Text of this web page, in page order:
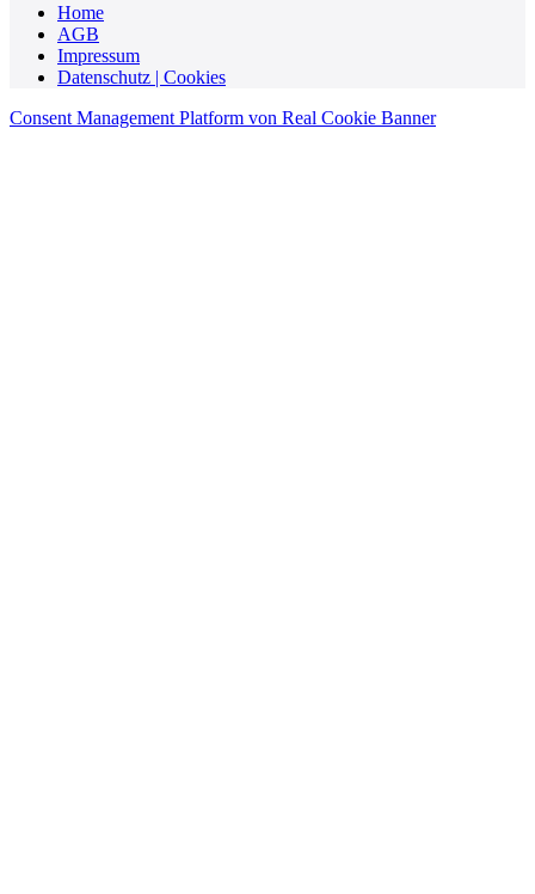
Home
AGB
Impressum
Datenschutz | Cookies
Consent Management Platform von Real Cookie Banner